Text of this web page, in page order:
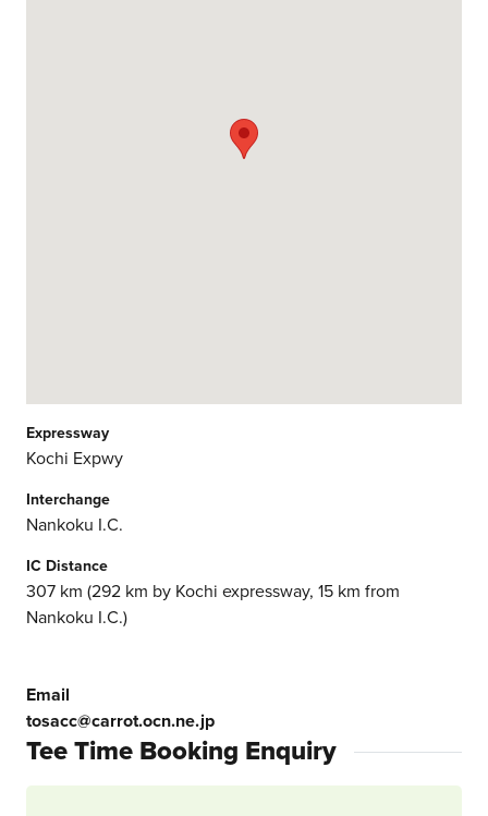
Expressway
Kochi Expwy
Interchange
Nankoku I.C.
IC Distance
307 km (292 km by Kochi expressway, 15 km from
Nankoku I.C.)
Email
tosacc@carrot.ocn.ne.jp
Tee Time Booking Enquiry